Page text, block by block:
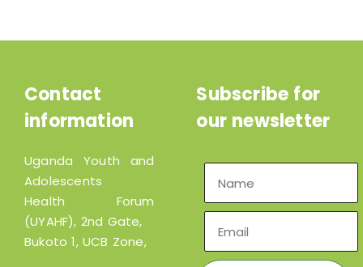
Contact
information
Uganda Youth and
Adolescents
Health Forum
(UYAHF), 2nd Gate,
Bukoto 1, UCB Zone,
Subscribe for
our newsletter